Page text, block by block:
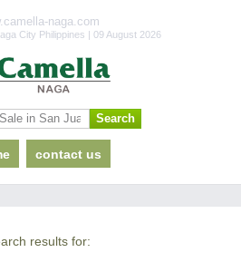
naga.com
City Philippines | 09 August 2026
contact us
results for: